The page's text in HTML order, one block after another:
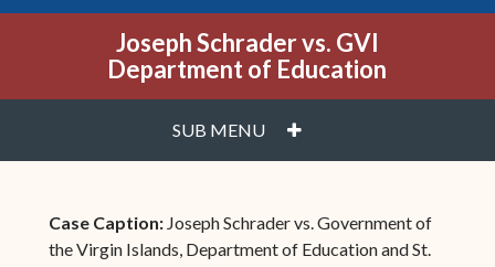
Joseph Schrader vs. GVI
Department of Education
SUB MENU PLUS
Case Caption: Joseph Schrader vs. Government of
the Virgin Islands, Department of Education and St.